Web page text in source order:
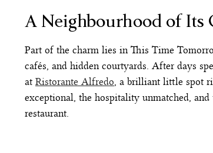
A Neighbourhood of Its
Part of the charm lies in This Time
cafés, and hidden courtyards. After days
at Ristorante Alfredo , a brilliant little spot
exceptional, the hospitality unmatched,
restaurant.